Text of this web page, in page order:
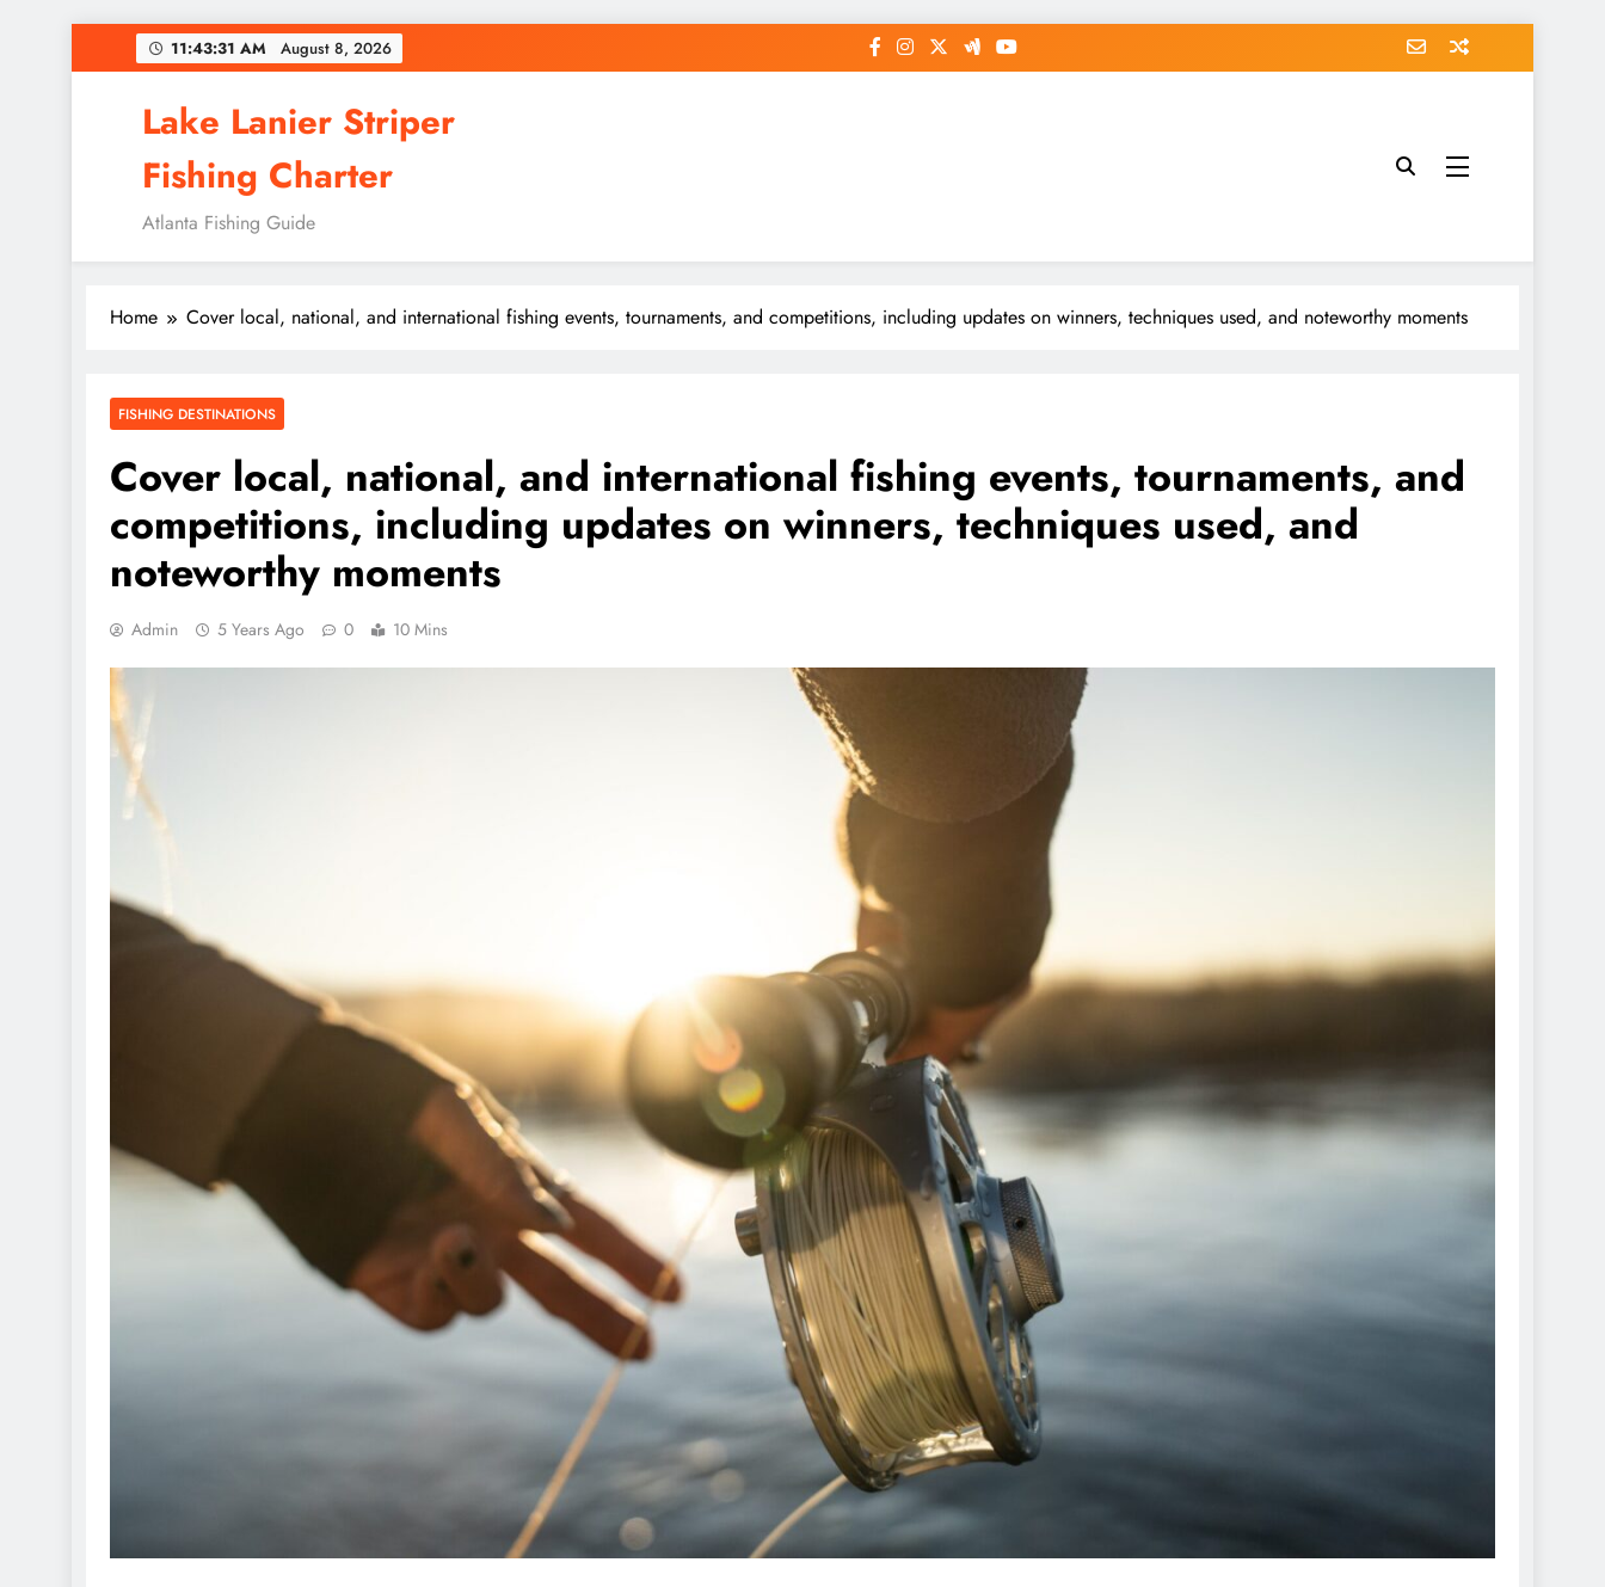
to
11:43:33 AM August 8,
2026
Lake Lanier Striper
Fishing Charter
Atlanta Fishing Guide
Home Cover local, national, and international fishing events, tournaments, and competitions, including updates on winners, techniques used, and noteworthy moments
FISHING DESTINATIONS
Cover local, national, and international fishing events, tournaments, and
competitions, including updates on winners, techniques used, and
noteworthy moments
Admin 5 Years Ago 0 10 Mins